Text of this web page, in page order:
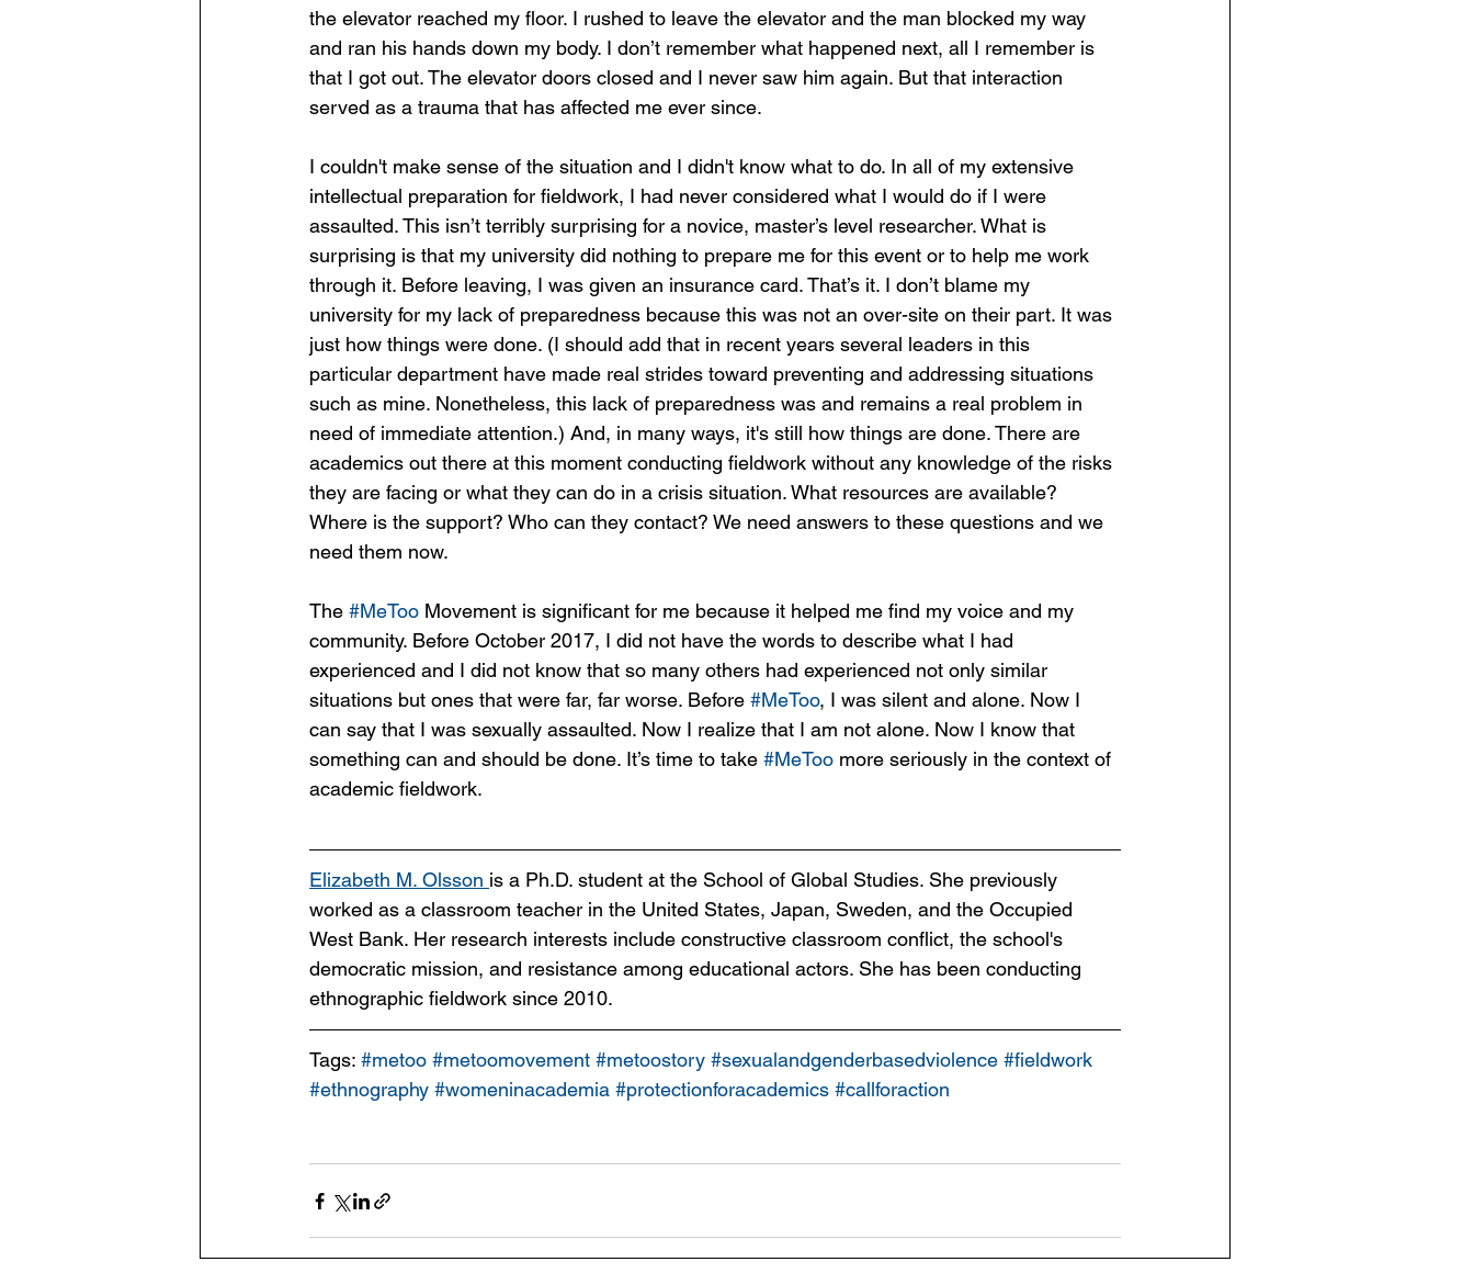
the elevator reached my floor. I rushed to leave the elevator and the man blocked my way
and ran his hands down my body. I don’t remember what happened next, all I remember is
that I got out. The elevator doors closed and I never saw him again. But that interaction
served as a trauma that has affected me ever since.
I couldn't make sense of the situation and I didn't know what to do. In all of my extensive
intellectual preparation for fieldwork, I had never considered what I would do if I were
assaulted. This isn’t terribly surprising for a novice, master’s level researcher. What is
surprising is that my university did nothing to prepare me for this event or to help me work
through it. Before leaving, I was given an insurance card. That’s it. I don’t blame my
university for my lack of preparedness because this was not an over-site on their part. It was
just how things were done. (I should add that in recent years several leaders in this
particular department have made real strides toward preventing and addressing situations
such as mine. Nonetheless, this lack of preparedness was and remains a real problem in
need of immediate attention.) And, in many ways, it's still how things are done. There are
academics out there at this moment conducting fieldwork without any knowledge of the risks
they are facing or what they can do in a crisis situation. What resources are available?
Where is the support? Who can they contact? We need answers to these questions and we
need them now.
The #MeToo Movement is significant for me because it helped me find my voice and my
community. Before October 2017, I did not have the words to describe what I had
experienced and I did not know that so many others had experienced not only similar
situations but ones that were far, far worse. Before #MeToo, I was silent and alone. Now I
can say that I was sexually assaulted. Now I realize that I am not alone. Now I know that
something can and should be done. It’s time to take #MeToo more seriously in the context of
academic fieldwork.
Elizabeth M. Olsson is a Ph.D. student at the School of Global Studies. She previously
worked as a classroom teacher in the United States, Japan, Sweden, and the Occupied
West Bank. Her research interests include constructive classroom conflict, the school's
democratic mission, and resistance among educational actors. She has been conducting
ethnographic fieldwork since 2010.
Tags: #metoo #metoomovement #metoostory #sexualandgenderbasedviolence #fieldwork
#ethnography #womeninacademia #protectionforacademics #callforaction